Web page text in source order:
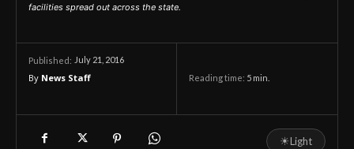
facilities spread out across the state.
Published: July 21, 2016
By News Staff Reading time: 5 min.
☀Light